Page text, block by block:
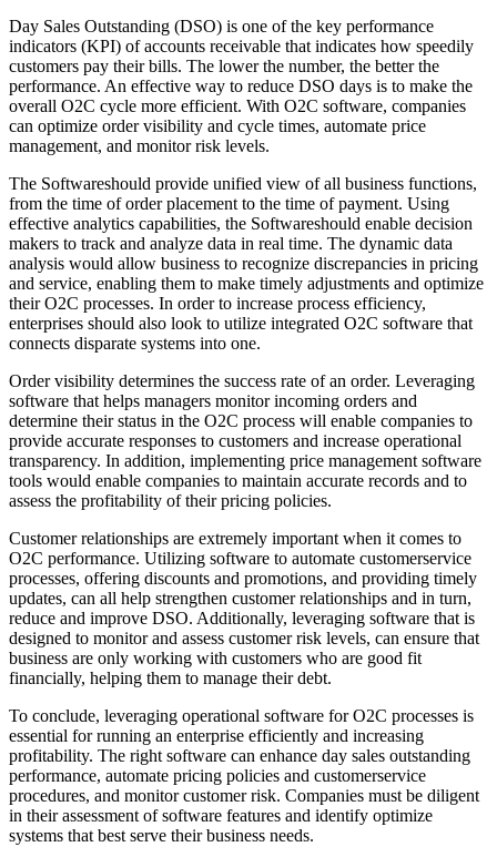
Day Sales Outstanding (DSO) is one of the key performance
indicators (KPI) of accounts receivable that indicates how speedily
customers pay their bills. The lower the number, the better the
performance. An effective way to reduce DSO days is to make the
overall O2C cycle more efficient. With O2C software, companies
can optimize order visibility and cycle times, automate price
management, and monitor risk levels.
The Softwareshould provide unified view of all business functions,
from the time of order placement to the time of payment. Using
effective analytics capabilities, the Softwareshould enable decision
makers to track and analyze data in real time. The dynamic data
analysis would allow business to recognize discrepancies in pricing
and service, enabling them to make timely adjustments and optimize
their O2C processes. In order to increase process efficiency,
enterprises should also look to utilize integrated O2C software that
connects disparate systems into one.
Order visibility determines the success rate of an order. Leveraging
software that helps managers monitor incoming orders and
determine their status in the O2C process will enable companies to
provide accurate responses to customers and increase operational
transparency. In addition, implementing price management software
tools would enable companies to maintain accurate records and to
assess the profitability of their pricing policies.
Customer relationships are extremely important when it comes to
O2C performance. Utilizing software to automate customerservice
processes, offering discounts and promotions, and providing timely
updates, can all help strengthen customer relationships and in turn,
reduce and improve DSO. Additionally, leveraging software that is
designed to monitor and assess customer risk levels, can ensure that
business are only working with customers who are good fit
financially, helping them to manage their debt.
To conclude, leveraging operational software for O2C processes is
essential for running an enterprise efficiently and increasing
profitability. The right software can enhance day sales outstanding
performance, automate pricing policies and customerservice
procedures, and monitor customer risk. Companies must be diligent
in their assessment of software features and identify optimize
systems that best serve their business needs.